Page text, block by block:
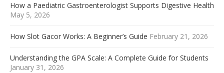
How a Paediatric Gastroenterologist Supports Digestive Health
May 5, 2026
How Slot Gacor Works: A Beginner’s Guide February 21, 2026
Understanding the GPA Scale: A Complete Guide for Students
January 31, 2026